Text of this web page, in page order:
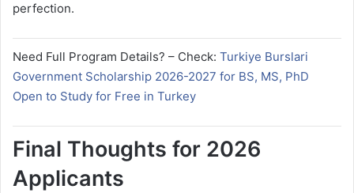
perfection.
Need Full Program Details? – Check: Turkiye Burslari
Government Scholarship 2026-2027 for BS, MS, PhD
Open to Study for Free in Turkey
Final Thoughts for 2026
Applicants